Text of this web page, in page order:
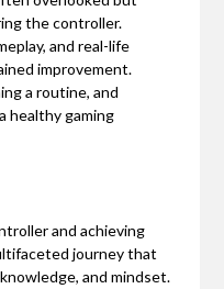
the controller.
and real-life
improvement.
a routine, and
healthy gaming
and achieving
journey that
and mindset.